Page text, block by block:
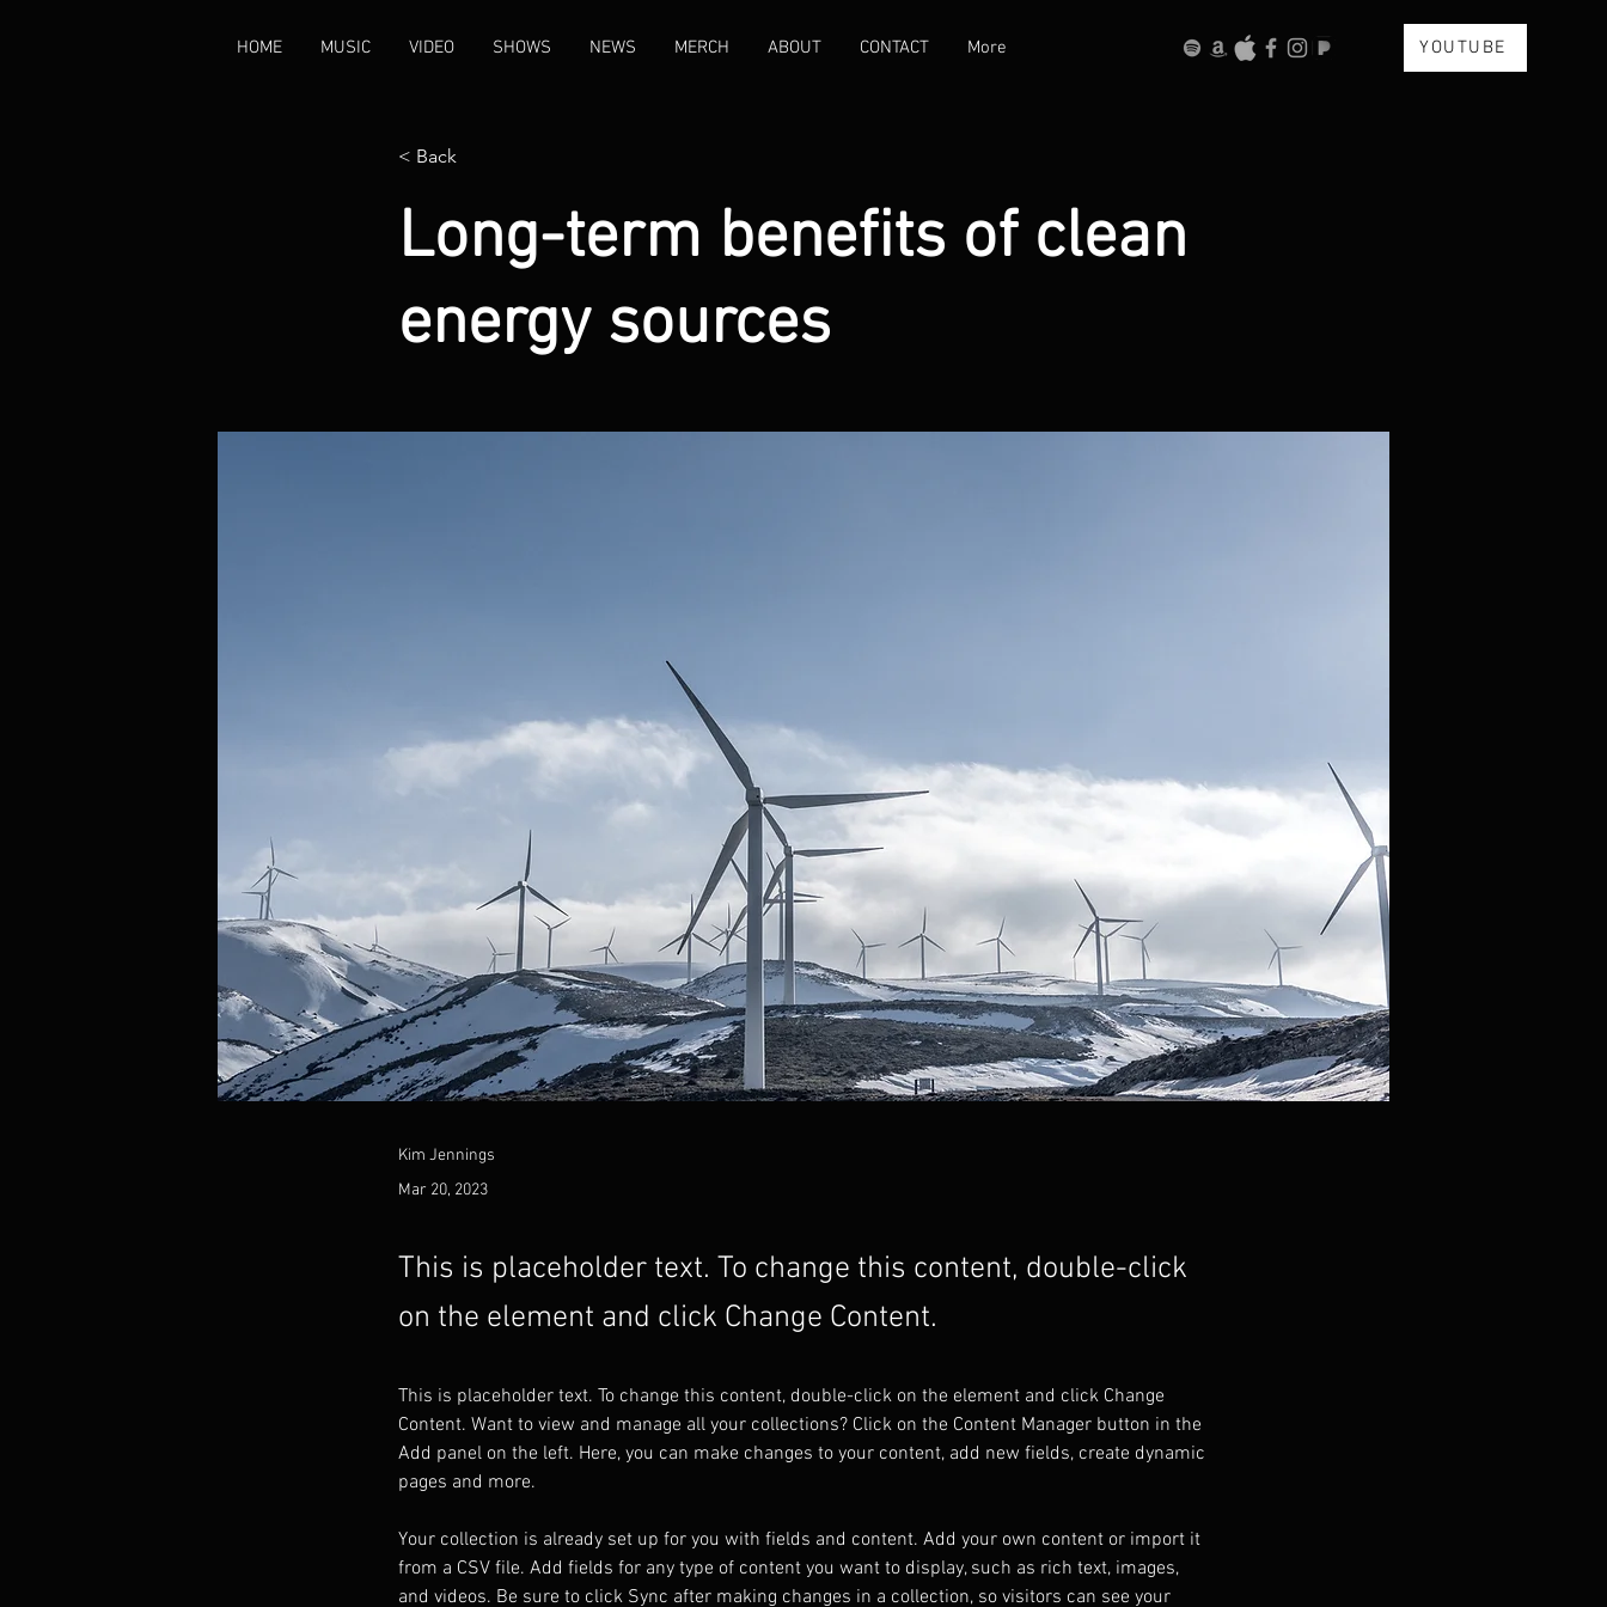
HOME MUSIC VIDEO SHOWS NEWS MERCH ABOUT CONTACT More YOUTUBE
< Back
Long-term benefits of clean
energy sources
Kim Jennings
Mar 20, 2023
This is placeholder text. To change this content, double-click
on the element and click Change Content.
This is placeholder text. To change this content, double-click on the element and click Change
Content. Want to view and manage all your collections? Click on the Content Manager button in the
Add panel on the left. Here, you can make changes to your content, add new fields, create dynamic
pages and more.
Your collection is already set up for you with fields and content. Add your own content or import it
from a CSV file. Add fields for any type of content you want to display, such as rich text, images,
and videos. Be sure to click Sync after making changes in a collection, so visitors can see your